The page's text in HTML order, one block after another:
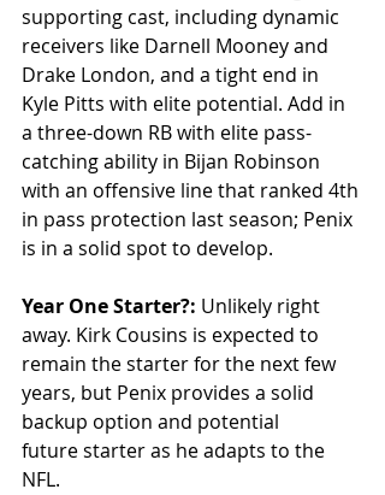
supporting cast, including dynamic
receivers like Darnell Mooney and
Drake London, and a tight end in
Kyle Pitts with elite potential. Add in
a three-down RB with elite pass-
catching ability in Bijan Robinson
with an offensive line that ranked 4th
in pass protection last season; Penix
is in a solid spot to develop.
Year One Starter?: Unlikely right
away. Kirk Cousins is expected to
remain the starter for the next few
years, but Penix provides a solid
backup option and potential
future starter as he adapts to the
NFL.